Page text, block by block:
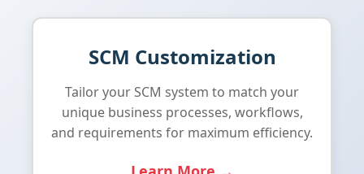
SCM Customization
Tailor your SCM system to match your
unique business processes, workflows,
and requirements for maximum efficiency.